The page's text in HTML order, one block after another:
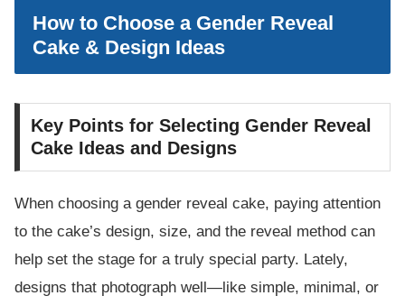
How to Choose a Gender Reveal
Cake & Design Ideas
Key Points for Selecting Gender Reveal
Cake Ideas and Designs
When choosing a gender reveal cake, paying attention
to the cake’s design, size, and the reveal method can
help set the stage for a truly special party. Lately,
designs that photograph well—like simple, minimal, or